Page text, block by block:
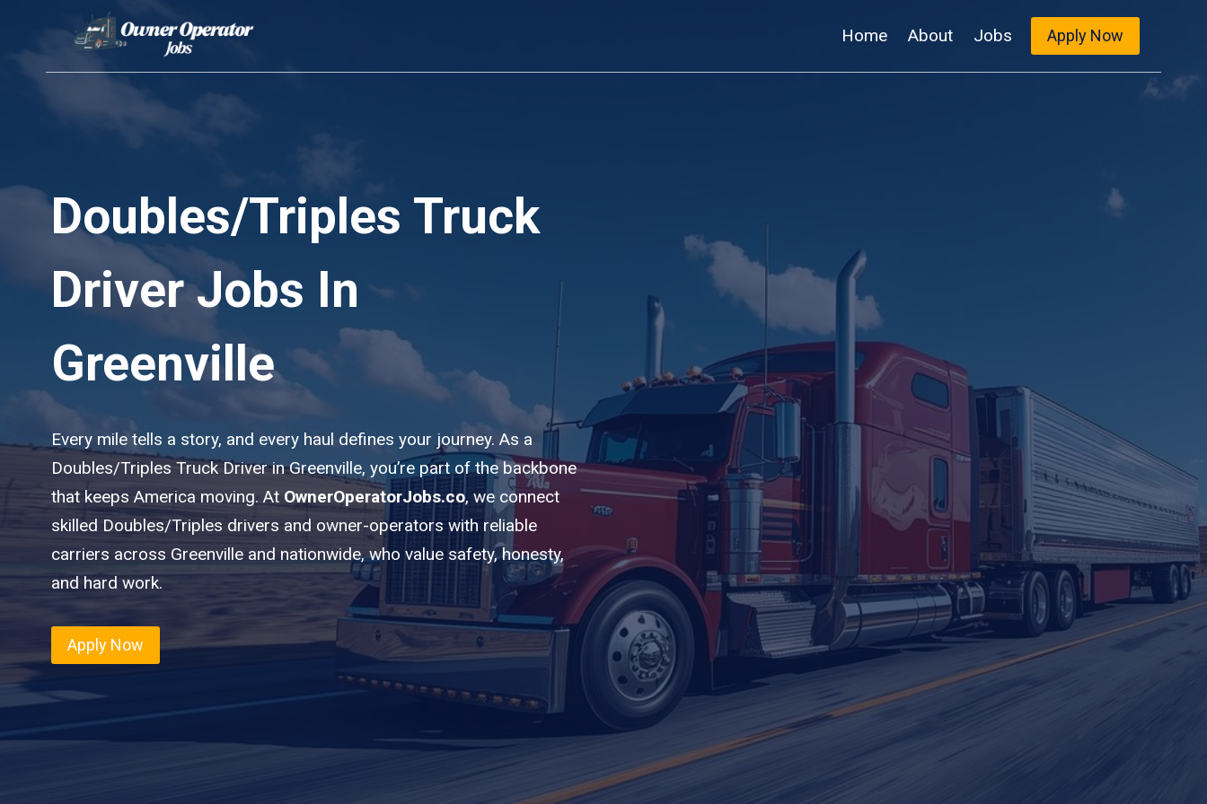
content
Home About Jobs Apply Now
Doubles/Triples Truck
Driver Jobs In
Greenville
Every mile tells a story, and every haul defines your journey. As a
Doubles/Triples Truck Driver in Greenville, you’re part of the backbone
that keeps America moving. At OwnerOperatorJobs.co, we connect
skilled Doubles/Triples drivers and owner-operators with reliable
carriers across Greenville and nationwide, who value safety, honesty,
and hard work.
Apply Now